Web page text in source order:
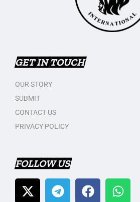
GET IN TOUCH
OUR STORY
SUBMIT
CONTACT US
PRIVACY POLICY
FOLLOW US